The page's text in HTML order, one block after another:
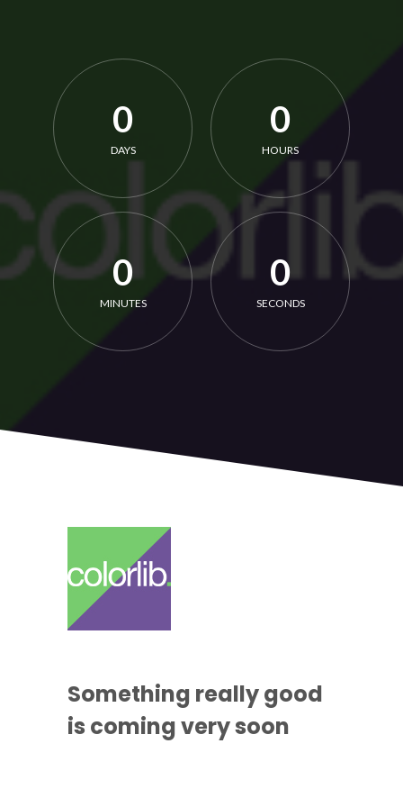
0
DAYS
0
HOURS
0
MINUTES
0
SECONDS
Something really good
is comingvery soon